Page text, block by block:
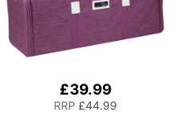
£39.99
RRP £44.99